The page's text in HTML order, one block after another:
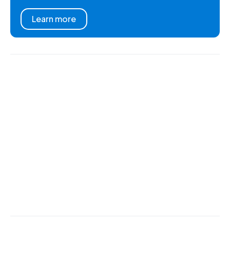
Learn more